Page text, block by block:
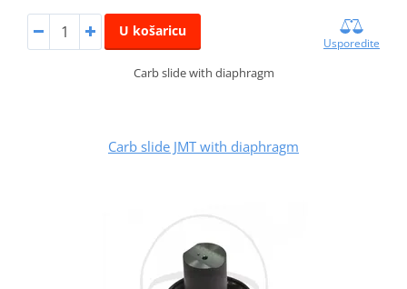
U košaricu
Usporedite
Carb slide with diaphragm
Carb slide JMT with diaphragm